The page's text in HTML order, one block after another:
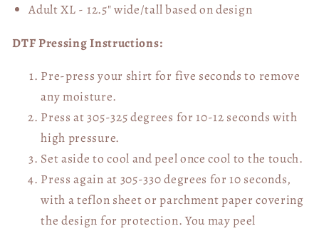
Adult XL - 12.5" wide/tallbased on design
DTF Pressing Instructions:
Pre-press your shirt for five seconds to remove
any moisture.
Press at 305-325 degrees for 10-12 seconds with
high pressure.
Set aside to cool and peel once cool to the touch.
Press again at 305-330 degrees for 10 seconds,
with a teflon sheet or parchment paper covering
the design for protection. You may peel